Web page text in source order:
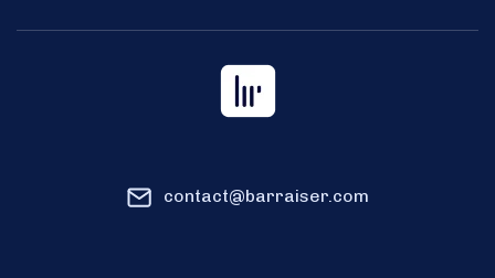
contact@barraiser.com